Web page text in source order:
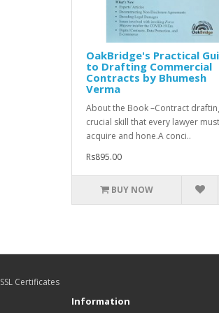
OakBridge's Practical
to Drafting Commercial
Contracts by Bhumesh
Verma
About the Book –Contract
crucial skill that every lawyer must
acquire and hone.A conci..
Rs895.00
BUY NOW
SSL Certificates
Information